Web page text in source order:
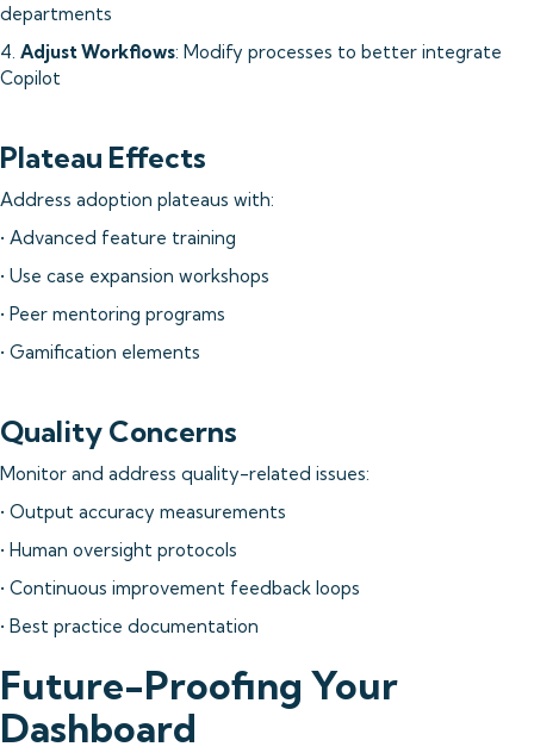
departments
4. Adjust Workflows: Modify processes to better integrate
Copilot
Plateau Effects
Address adoption plateaus with:
• Advanced feature training
• Use case expansion workshops
• Peer mentoring programs
• Gamification elements
Quality Concerns
Monitor and address quality-related issues:
• Output accuracy measurements
• Human oversight protocols
• Continuous improvement feedback loops
• Best practice documentation
Future-Proofing Your
Dashboard